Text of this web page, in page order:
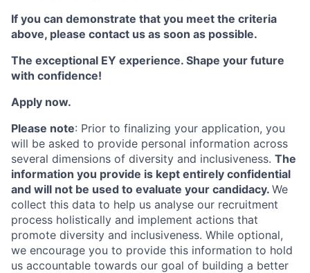
If you can demonstrate that you meet the criteria
above, please contact us as soon as possible.
The exceptional EY experience. Shape your future
with confidence!
Apply now.
Please note: Prior to finalizing your application, you
will be asked to provide personal information across
several dimensions of diversity and inclusiveness. The
information you provide is kept entirely confidential
and will not be used to evaluate your candidacy. We
collect this data to help us analyse our recruitment
process holistically and implement actions that
promote diversity and inclusiveness. While optional,
we encourage you to provide this information to hold
us accountable towards our goal of building a better